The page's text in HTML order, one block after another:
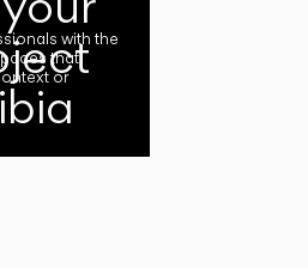
with the
that
or